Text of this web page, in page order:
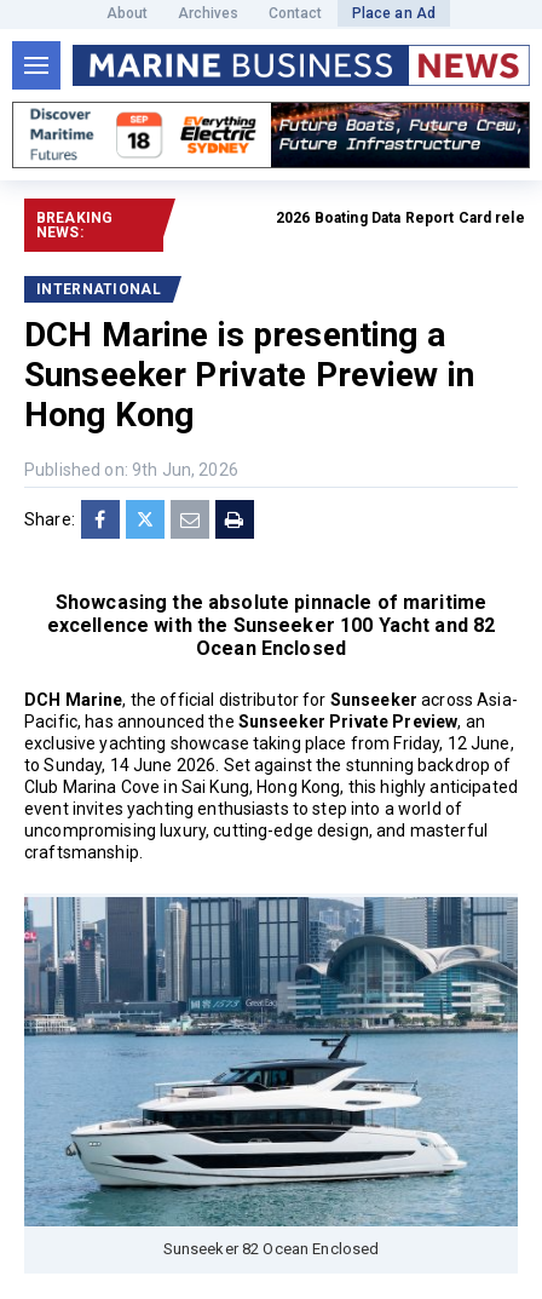
About Archives Contact Place an Ad
BREAKING
NEWS:
2026 Boating Data Report Card released
INTERNATIONAL
DCH Marine is presenting a
Sunseeker Private Preview in
Hong Kong
Published on: 9th Jun, 2026
Share:
Showcasing the absolute pinnacle of maritime
excellence with the Sunseeker 100 Yacht and 82
Ocean Enclosed
DCH Marine, the official distributor for Sunseeker across Asia-
Pacific, has announced the Sunseeker Private Preview, an
exclusive yachting showcase taking place from Friday, 12 June,
to Sunday, 14 June 2026. Set against the stunning backdrop of
Club Marina Cove in Sai Kung, Hong Kong, this highly anticipated
event invites yachting enthusiasts to step into a world of
uncompromising luxury, cutting-edge design, and masterful
craftsmanship.
Sunseeker 82 Ocean Enclosed